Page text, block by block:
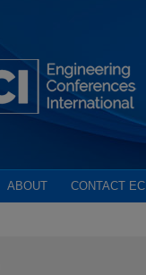
ABOUT CONTACT ECI